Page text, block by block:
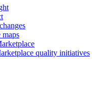
maps
quality initiatives